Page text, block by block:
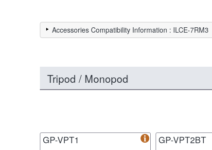
Accessories Compatibility Information : ILCE-7RM3
Tripod / Monopod
GP-VPT1 GP-VPT2BT